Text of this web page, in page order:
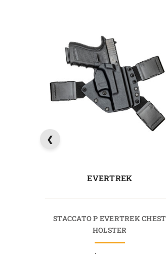
EVERTREK
STACCATO P EVERTREK CHEST
HOLSTER